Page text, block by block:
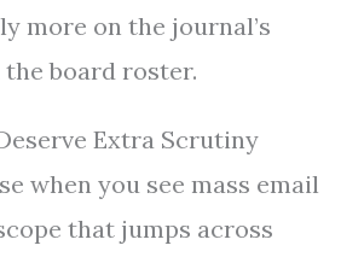
more on the journal’s
board roster.
Extra Scrutiny
when you see mass email
that jumps across